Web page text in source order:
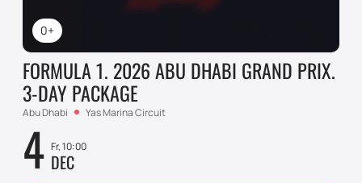
0+
FORMULA 1. 2026 ABU DHABI GRAND PRIX.
3-DAY PACKAGE
Abu Dhabi Yas Marina Circuit
4 Fr, 10:00
DEC